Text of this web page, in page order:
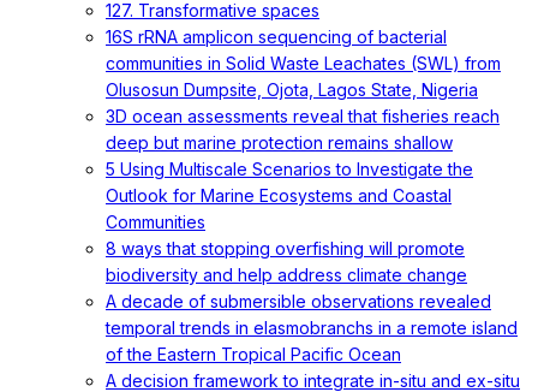
127. Transformative spaces
16S rRNA amplicon sequencing of bacterial
communities in Solid Waste Leachates (SWL) from
Olusosun Dumpsite, Ojota, Lagos State, Nigeria
3D ocean assessments reveal that fisheries reach
deep but marine protection remains shallow
5 Using Multiscale Scenarios to Investigate the
Outlook for Marine Ecosystems and Coastal
Communities
8 ways that stopping overfishing will promote
biodiversity and help address climate change
A decade of submersible observations revealed
temporal trends in elasmobranchs in a remote island
of the Eastern Tropical Pacific Ocean
A decision framework to integrate in-situ and ex-situ